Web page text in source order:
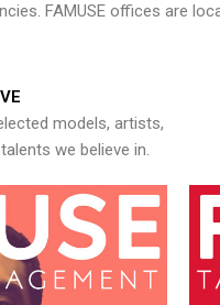
FAMUSE offices are
models, artists,
we believe in.